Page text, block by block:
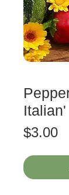
Italian'
$3.00